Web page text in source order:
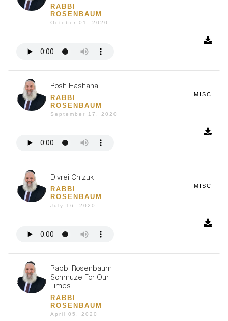
RABBI
ROSENBAUM
October 01, 2020
Rosh Hashana
RABBI
ROSENBAUM
September 17, 2020
MISC
Divrei Chizuk
RABBI
ROSENBAUM
July 16, 2020
MISC
Rabbi Rosenbaum
Schmuze For Our
Times
RABBI
ROSENBAUM
April 05, 2020